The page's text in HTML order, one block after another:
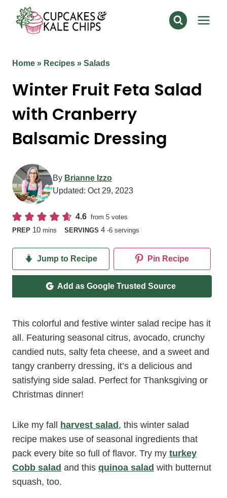
content
Home » Recipes » Salads
Winter Fruit Feta Salad
with Cranberry
Balsamic Dressing
By Brianne Izzo
Updated: Oct 29, 2023
4.6 from5 votes
PREP 10minutes
mins SERVINGS 4 -6 servings
Jump to Recipe Pin Recipe
Add as Google Trusted Source
This colorful and festive winter salad recipe has it
all. Featuring seasonal citrus, avocado, crunchy
candied nuts, salty feta cheese, and a sweet and
tangy cranberry dressing, it’s a delicious and
satisfying side salad. Perfect for Thanksgiving or
Christmas dinner!
Like my fall harvest salad , this winter salad
recipe makes use of seasonal ingredients that
pack every bite so full of flavor. Try my turkey
Cobb salad and this quinoa salad with butternut
squash, too.